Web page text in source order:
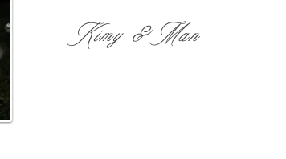
Kimy & Man